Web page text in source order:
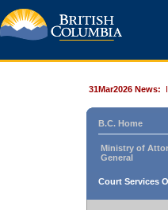
31Mar2026 News:
B.C. Home
Ministry of
General
Court Services